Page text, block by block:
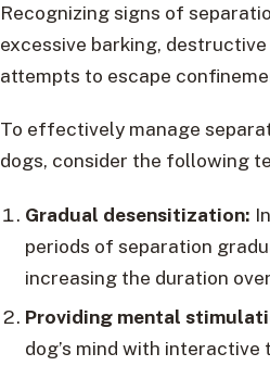
Recognizing signs of
excessive barking,
attempts to escape
To effectively manage
dogs, consider the following
Gradual desensitization:
periods of separation
increasing the duration
Providing mental
dog’s mind with interactive